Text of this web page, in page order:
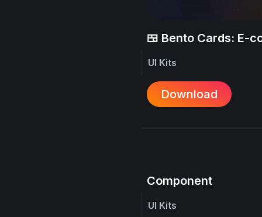
🍱 Bento Cards: E-
UI Kits
Download
Component
UI Kits